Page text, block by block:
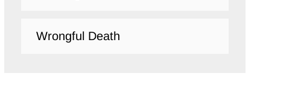
Wrongful Death